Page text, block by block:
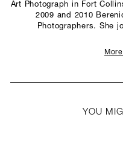
Art Photograph in Fort
2009 and 2010
Photographers. She
YOU